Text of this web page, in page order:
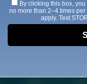
By clicking this box,
no more than 2–4 times
apply. Text